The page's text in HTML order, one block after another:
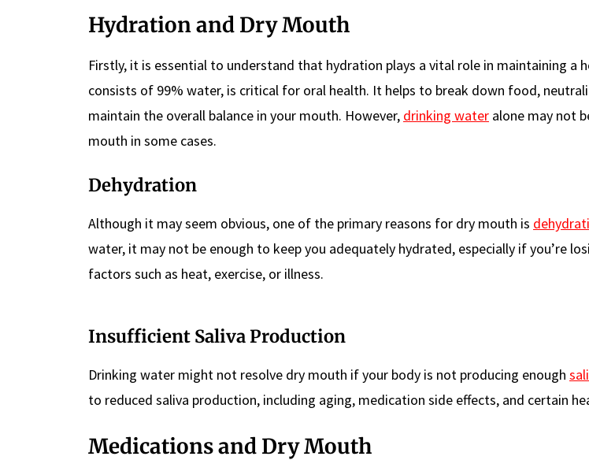
Hydration and Dry Mouth
Firstly, it is essential to understand that hydration plays a vital role in maintaining a
consists of 99% water, is critical for oral health. It helps to break down food,
maintain the overall balance in your mouth. However, drinking water alone may not
mouth in some cases.
Dehydration
Although it may seem obvious, one of the primary reasons for dry mouth is
water, it may not be enough to keep you adequately hydrated, especially if you’re
factors such as heat, exercise, or illness.
Insufficient Saliva Production
Drinking water might not resolve dry mouth if your body is not producing enough
to reduced saliva production, including aging, medication side effects, and certain
Medications and Dry Mouth